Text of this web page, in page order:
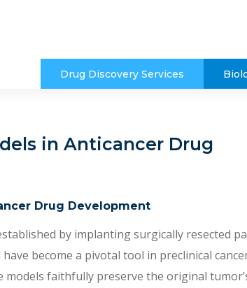
Drug Discovery Services
in Anticancer Drug
Drug Development
by implanting surgically resected
become a pivotal tool in preclinical
models faithfully preserve the original